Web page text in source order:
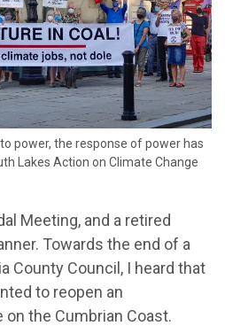
power, the response of power has
Lakes Action on Climate Change
Meeting, and a retired
Towards the end of a
County Council, I heard that
to reopen an
the Cumbrian Coast.